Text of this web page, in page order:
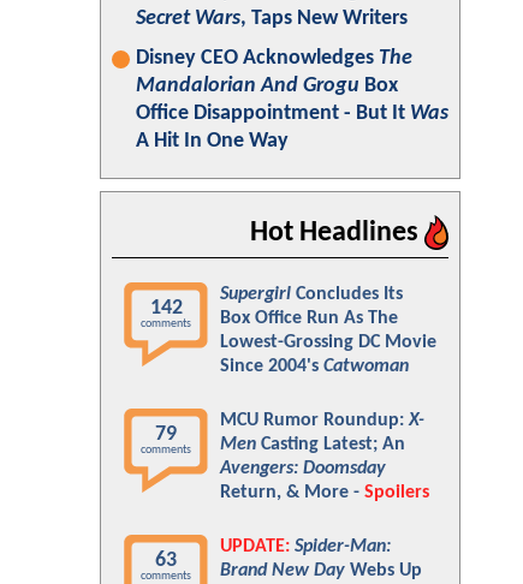
Secret Wars, Taps New Writers
Disney CEO Acknowledges The
Mandalorian And Grogu Box
Office Disappointment - But It Was
A Hit In One Way
Hot Headlines
142
comments
Supergirl Concludes Its
Box Office Run As The
Lowest-Grossing DC Movie
Since 2004's Catwoman
79
comments
MCU Rumor Roundup:X-
Men Casting Latest; An
Avengers: Doomsday
Return, & More - Spoilers
63
comments
UPDATE: Spider-Man:
Brand New Day Webs Up